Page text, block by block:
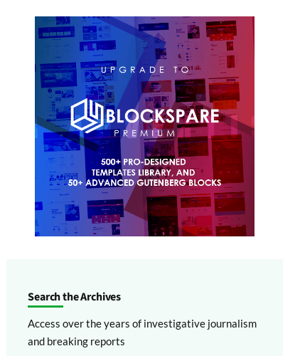
Search the Archives
Access over the years of investigative journalism
and breaking reports